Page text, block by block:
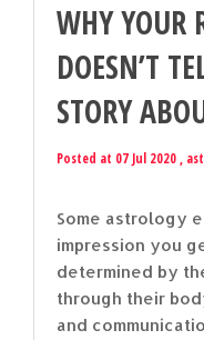
WHY YOUR
DOESN’T
STORY
Posted at 07 Jul 2020 ,
Some astrology
impression you
determined by
through their
and